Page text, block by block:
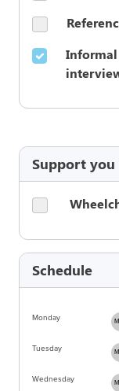
Informal
Support
Schedule
Monday
Tuesday
Wednesday